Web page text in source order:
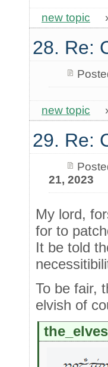
new topic
28. Re:
new topic
29. Re:
21, 2023
My lord,
for to
It be told
To be fair,
elvish of